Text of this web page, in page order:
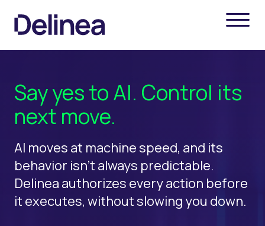
Say yes to AI. Control its
next move.
AI moves at machine speed, and its
behavior isn't always predictable.
Delinea authorizes every action before
it executes, without slowing you down.